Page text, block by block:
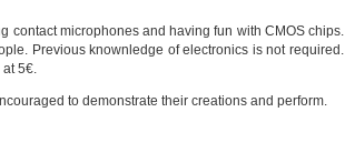
microphones and having fun with CMOS chips.
Previous knownledge of electronics is not required.
5€.
to demonstrate their creations and perform.